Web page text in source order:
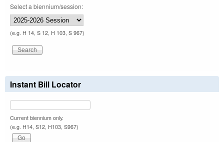
Select a biennium/session:
(e.g. H 14, S 12, H 103, S 967)
Instant Bill Locator
Current biennium only.
(e.g. H14, S12, H103, S967)